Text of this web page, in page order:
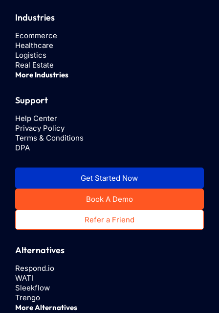
Industries
Ecommerce
Healthcare
Logistics
Real Estate
More Industries
Support
Help Center
Privacy Policy
Terms & Conditions
DPA
Get Started Now
Book A Demo
Refer a Friend
Alternatives
Respond.io
WATI
Sleekflow
Trengo
More Alternatives